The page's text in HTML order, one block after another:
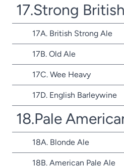
17.Strong
17A. British Strong Ale
17B. Old Ale
17C. Wee Heavy
17D. English Barleywine
18.Pale
18A. Blonde Ale
18B. American Pale Ale